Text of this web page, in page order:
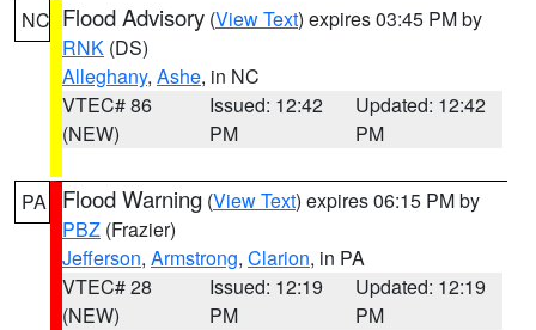
NC Flood Advisory (View Text) expires 03:45 PM by
RNK (DS)
Alleghany, Ashe, in NC
VTEC# 86
(NEW)
Issued: 12:42
PM
Updated: 12:42
PM
PA Flood Warning (View Text) expires 06:15 PM by
PBZ (Frazier)
Jefferson, Armstrong, Clarion, in PA
VTEC# 28
(NEW)
Issued: 12:19
PM
Updated: 12:19
PM